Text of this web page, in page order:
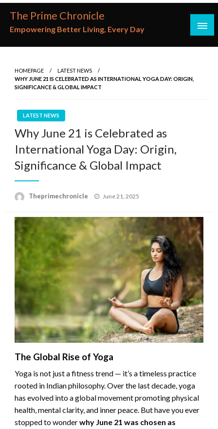
Skip
content
The Prime Chronicle
Empowering Better Living, Every Day
HOMEPAGE
LATEST NEWS
WHY JUNE 21 IS CELEBRATED AS INTERNATIONAL YOGA DAY: ORIGIN,
SIGNIFICANCE & GLOBAL IMPACT
LATEST NEWS
Why June 21 is Celebrated as
International Yoga Day: Origin,
Significance & Global Impact
Theprimechronicle
Posted
June 21, 2025
The Global Rise of Yoga
Yoga is not just a fitness trend — it’s a timeless practice
rooted in Indian philosophy. Over the last decade, yoga
has evolved into a global movement promoting physical
health, mental clarity, and inner peace. But have you ever
stopped to wonderwhy June 21 was chosen as